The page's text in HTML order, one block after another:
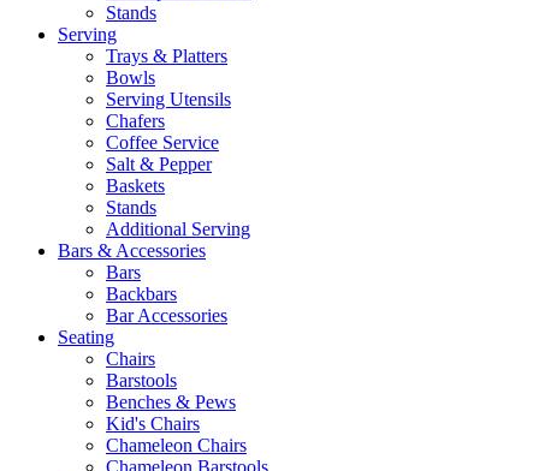
Stands
Serving
Trays & Platters
Bowls
Serving Utensils
Chafers
Coffee Service
Salt & Pepper
Baskets
Stands
Additional Serving
Bars & Accessories
Bars
Backbars
Bar Accessories
Seating
Chairs
Barstools
Benches & Pews
Kid's Chairs
Chameleon Chairs
Chameleon Barstools